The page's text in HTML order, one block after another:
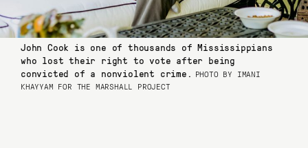
John Cook is one of thousands of Mississippians
who lost their right to vote after being
convicted of a nonviolent crime. PHOTO BY IMANI
KHAYYAM FOR THE MARSHALL PROJECT